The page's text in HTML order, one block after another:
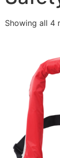
Showing all 4